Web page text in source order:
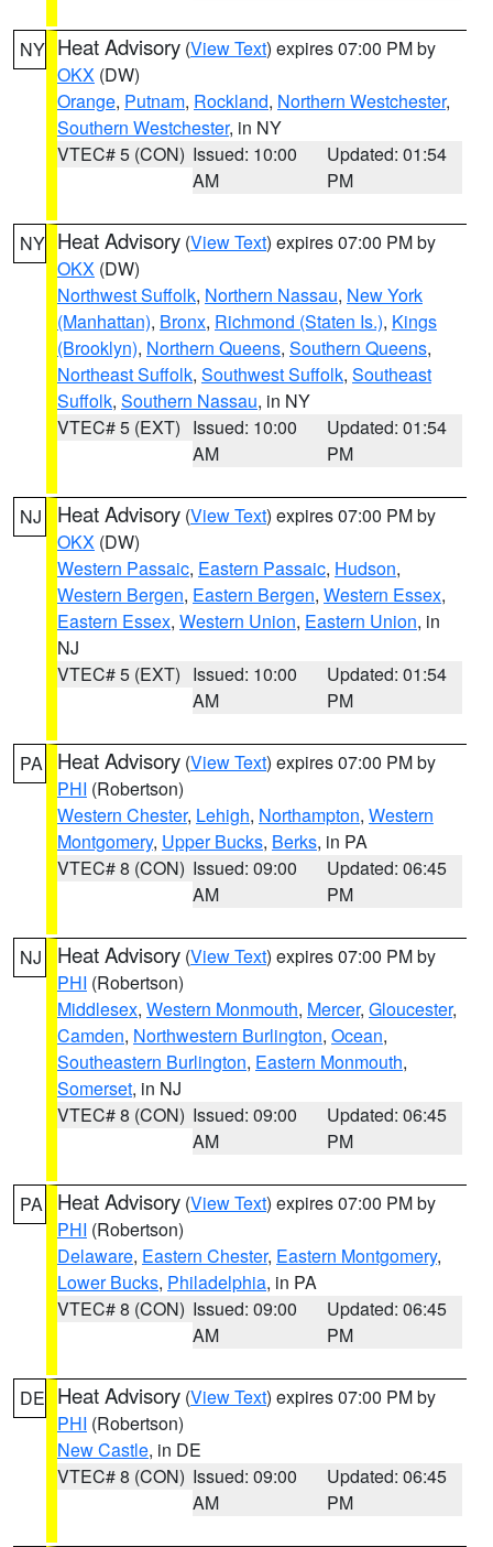
NY Heat Advisory (View Text) expires 07:00 PM by
OKX (DW)
Orange, Putnam, Rockland, Northern Westchester,
Southern Westchester, in NY
VTEC# 5 (CON) Issued: 10:00
AM
Updated: 01:54
PM
NY Heat Advisory (View Text) expires 07:00 PM by
OKX (DW)
Northwest Suffolk, Northern Nassau, New York
(Manhattan), Bronx, Richmond (Staten Is.), Kings
(Brooklyn), Northern Queens, Southern Queens,
Northeast Suffolk, Southwest Suffolk, Southeast
Suffolk, Southern Nassau, in NY
VTEC# 5 (EXT) Issued: 10:00
AM
Updated: 01:54
PM
NJ Heat Advisory (View Text) expires 07:00 PM by
OKX (DW)
Western Passaic, Eastern Passaic, Hudson,
Western Bergen, Eastern Bergen, Western Essex,
Eastern Essex, Western Union, Eastern Union, in
NJ
VTEC# 5 (EXT) Issued: 10:00
AM
Updated: 01:54
PM
PA Heat Advisory (View Text) expires 07:00 PM by
PHI (Robertson)
Western Chester, Lehigh, Northampton, Western
Montgomery, Upper Bucks, Berks, in PA
VTEC# 8 (CON) Issued: 09:00
AM
Updated: 06:45
PM
NJ Heat Advisory (View Text) expires 07:00 PM by
PHI (Robertson)
Middlesex, Western Monmouth, Mercer, Gloucester,
Camden, Northwestern Burlington, Ocean,
Southeastern Burlington, Eastern Monmouth,
Somerset, in NJ
VTEC# 8 (CON) Issued: 09:00
AM
Updated: 06:45
PM
PA Heat Advisory (View Text) expires 07:00 PM by
PHI (Robertson)
Delaware, Eastern Chester, Eastern Montgomery,
Lower Bucks, Philadelphia, in PA
VTEC# 8 (CON) Issued: 09:00
AM
Updated: 06:45
PM
DE Heat Advisory (View Text) expires 07:00 PM by
PHI (Robertson)
New Castle, in DE
VTEC# 8 (CON) Issued: 09:00
AM
Updated: 06:45
PM